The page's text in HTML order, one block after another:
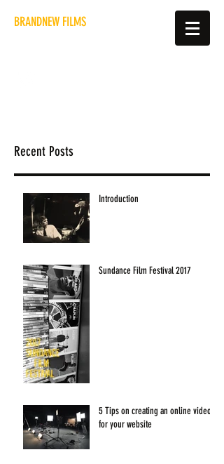
BRANDNEW FILMS
Recent Posts
Introduction
Sundance Film Festival 2017
5 Tips on creating an online video
for your website